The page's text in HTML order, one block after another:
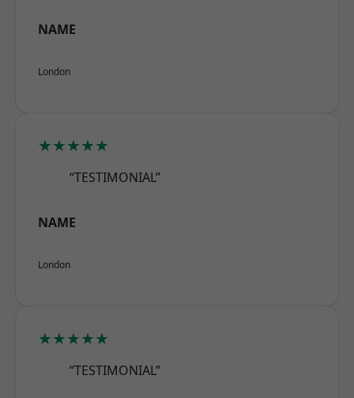
NAME
London
★★★★★
“TESTIMONIAL”
NAME
London
★★★★★
“TESTIMONIAL”